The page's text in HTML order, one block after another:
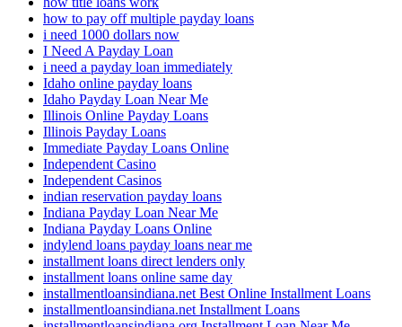
how to pay off multiple payday loans
i need 1000 dollars now
I Need A Payday Loan
i need a payday loan immediately
Idaho online payday loans
Idaho Payday Loan Near Me
Illinois Online Payday Loans
Illinois Payday Loans
Immediate Payday Loans Online
Independent Casino
Independent Casinos
indian reservation payday loans
Indiana Payday Loan Near Me
Indiana Payday Loans Online
indylend loans payday loans near me
installment loans direct lenders only
installment loans online same day
installmentloansindiana.net Best Online Installment Loans
installmentloansindiana.net Installment Loans